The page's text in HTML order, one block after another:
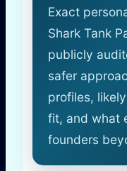
Exact
Shark Tank
publicly
safer
profiles,
fit, and what
founders